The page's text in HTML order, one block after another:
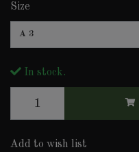
Size
A3
In stock.
Add to wish list